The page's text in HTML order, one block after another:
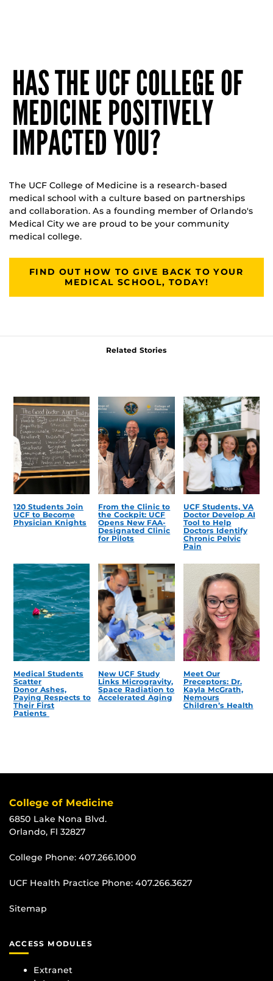
HAS THE UCF COLLEGE OF
MEDICINE POSITIVELY
IMPACTED YOU?
The UCF College of Medicine is a research-based
medical school with a culture based on partnerships
and collaboration. As a founding member of Orlando's
Medical City we are proud to be your community
medical college.
FIND OUT HOW TO GIVE BACK TO YOUR
MEDICAL SCHOOL, TODAY!
Related Stories
120 Students Join
UCF to Become
Physician Knights
From the Clinic to
the Cockpit: UCF
Opens New FAA-
Designated Clinic
for Pilots
UCF Students, VA
Doctor Develop AI
Tool to Help
Doctors Identify
Chronic Pelvic
Pain
Medical Students
Scatter
Donor Ashes,
Paying Respects to
Their First
Patients
New UCF Study
Links Microgravity,
Space Radiation to
Accelerated Aging
Meet Our
Preceptors: Dr.
Kayla McGrath,
Nemours
Children’s Health
College of Medicine
6850 Lake Nona Blvd.
Orlando, Fl 32827
College Phone: 407.266.1000
UCF Health Practice Phone: 407.266.3627
Sitemap
ACCESS MODULES
Extranet